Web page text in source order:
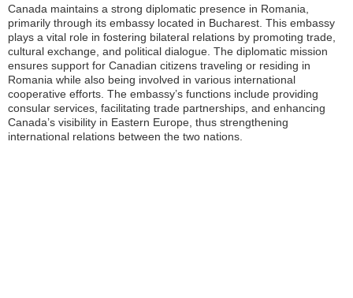
Canada maintains a strong diplomatic presence in Romania,
primarily through its embassy located in Bucharest. This embassy
plays a vital role in fostering bilateral relations by promoting trade,
cultural exchange, and political dialogue. The diplomatic mission
ensures support for Canadian citizens traveling or residing in
Romania while also being involved in various international
cooperative efforts. The embassy’s functions include providing
consular services, facilitating trade partnerships, and enhancing
Canada’s visibility in Eastern Europe, thus strengthening
international relations between the two nations.